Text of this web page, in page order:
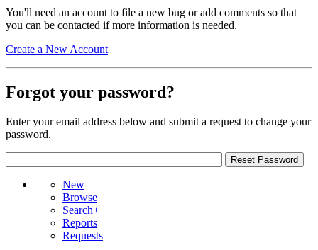
You'll need an account to file a new bug or add comments so that
you can be contacted if more information is needed.
Create a New Account
Forgot your password?
Enter your email address below and submit a request to change your
password.
New
Browse
Search+
Reports
Requests